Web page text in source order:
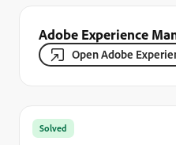
Adobe Experience
Open Adobe
Solved